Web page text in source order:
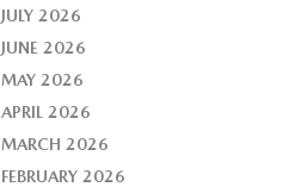
JULY 2026
JUNE 2026
MAY 2026
APRIL 2026
MARCH 2026
FEBRUARY 2026